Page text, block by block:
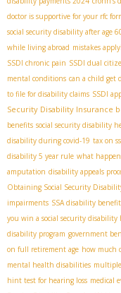
doctor is supportive for your rfc
social security disability after age
while living abroad mistakes
SSDI chronic pain SSDI dual
mental conditions can a child get
to file for disability claims SSDI
Security Disability Insurance
benefits social security disability
disability during covid-19 tax on
disability 5 year rule what
amputation disability appeals
Obtaining Social Security
impairments SSA disability
you win a social security disability
disability program government
on full retirement age how much
mental health disabilities
hint test for hearing loss medical